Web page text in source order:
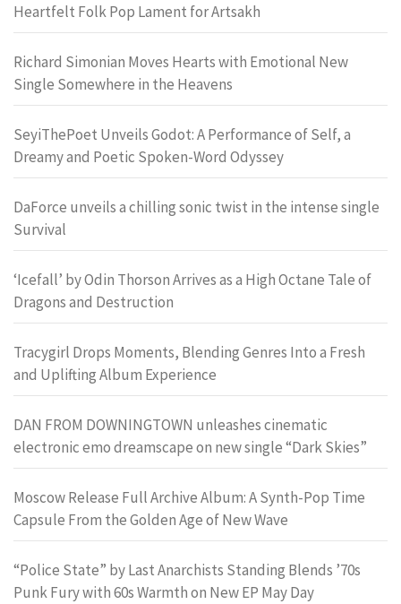
Heartfelt Folk Pop Lament for Artsakh
Richard Simonian Moves Hearts with Emotional New
Single Somewhere in the Heavens
SeyiThePoet Unveils Godot: A Performance of Self, a
Dreamy and Poetic Spoken-Word Odyssey
DaForce unveils a chilling sonic twist in the intense single
Survival
‘Icefall’ by Odin Thorson Arrives as a High Octane Tale of
Dragons and Destruction
Tracygirl Drops Moments, Blending Genres Into a Fresh
and Uplifting Album Experience
DAN FROM DOWNINGTOWN unleashes cinematic
electronic emo dreamscape on new single “Dark Skies”
Moscow Release Full Archive Album: A Synth-Pop Time
Capsule From the Golden Age of New Wave
“Police State” by Last Anarchists Standing Blends ’70s
Punk Fury with 60s Warmth on New EP May Day